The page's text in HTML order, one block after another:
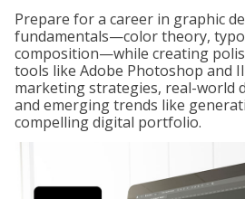
Prepare for a career in graphic
fundamentals—color theory,
composition—while creating
tools like Adobe Photoshop and
marketing strategies, real-world
and emerging trends like
compelling digital portfolio.